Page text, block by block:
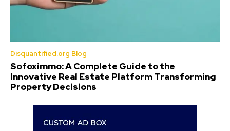
Disquantified.org Blog
Sofoximmo: A Complete Guide to the
Innovative Real Estate Platform Transforming
Property Decisions